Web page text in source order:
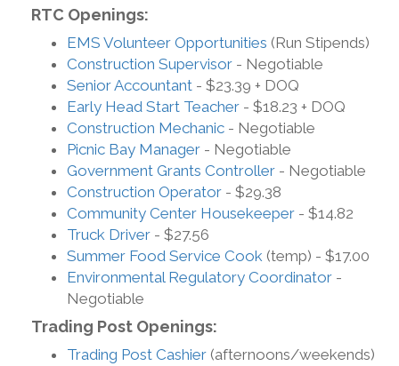
RTC Openings:
EMS Volunteer Opportunities (Run Stipends)
Construction Supervisor - Negotiable
Senior Accountant - $23.39 + DOQ
Early Head Start Teacher - $18.23 + DOQ
Construction Mechanic - Negotiable
Picnic Bay Manager - Negotiable
Government Grants Controller - Negotiable
Construction Operator - $29.38
Community Center Housekeeper - $14.82
Truck Driver - $27.56
Summer Food Service Cook (temp) - $17.00
Environmental Regulatory Coordinator -
Negotiable
Trading Post Openings:
Trading Post Cashier (afternoons/weekends)